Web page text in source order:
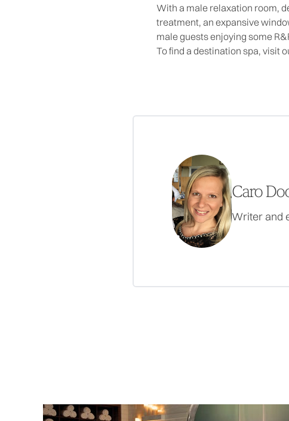
With a male relaxation room,
treatment, an expansive
male guests enjoying some
To find a destination spa, visit
Caro
Writer and